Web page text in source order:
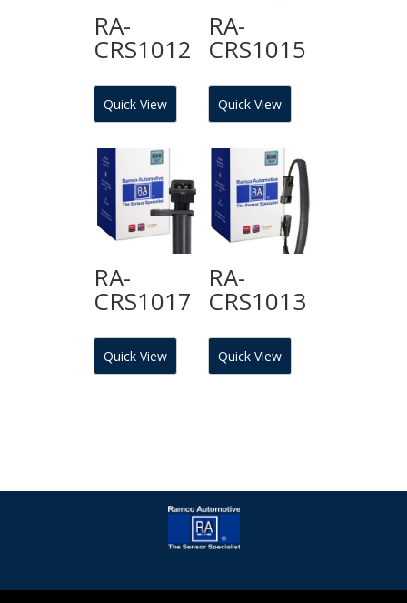
RA-
CRS1012
Quick View
RA-
CRS1015
Quick View
RA-
CRS1017
Quick View
RA-
CRS1013
Quick View